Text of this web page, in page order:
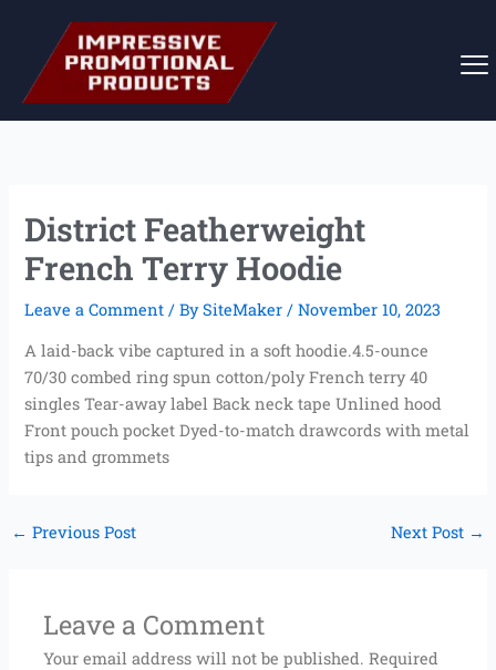
content
District Featherweight
French Terry Hoodie
Leave a Comment / BySiteMaker/November 10, 2023
A laid-back vibe captured in a soft hoodie.4.5-ounce
70/30 combed ring spun cotton/poly French terry 40
singles Tear-away label Back neck tape Unlined hood
Front pouch pocket Dyed-to-match drawcords with metal
tips and grommets
← Previous Post Next Post →
Leave a Comment
Your email address will not be published. Required